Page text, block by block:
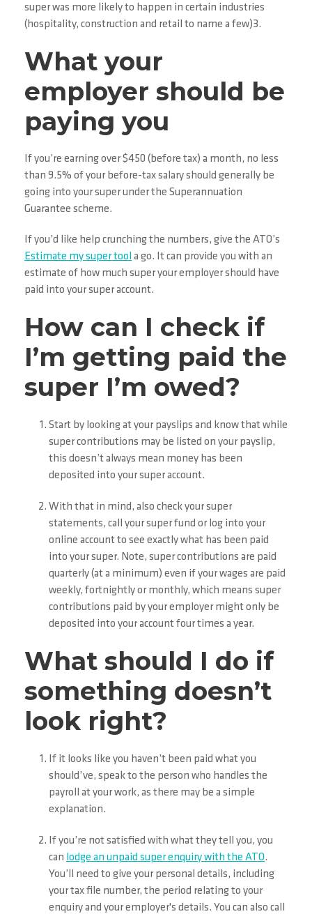
super was more likely to happen in certain industries
(hospitality, construction and retail to name a few)3.
What your
employer should be
paying you
If you’re earning over $450 (before tax) a month, no less
than 9.5% of your before-tax salary should generally be
going into your super under the Superannuation
Guarantee scheme.
If you’d like help crunching the numbers, give the ATO’s
Estimate my super tool a go. It can provide you with an
estimate of how much super your employer should have
paid into your super account.
How can I check if
I’m getting paid the
super I’m owed?
Start by looking at your payslips and know that while
super contributions may be listed on your payslip,
this doesn’t always mean money has been
deposited into your super account.
With that in mind, also check your super
statements, call your super fund or log into your
online account to see exactly what has been paid
into your super. Note, super contributions are paid
quarterly (at a minimum) even if your wages are paid
weekly, fortnightly or monthly, which means super
contributions paid by your employer might only be
deposited into your account four times a year.
What should I do if
something doesn’t
look right?
If it looks like you haven’t been paid what you
should’ve, speak to the person who handles the
payroll at your work, as there may be a simple
explanation.
If you’re not satisfied with what they tell you, you
can lodge an unpaid super enquiry with the ATO.
You’ll need to give your personal details, including
your tax file number, the period relating to your
enquiry and your employer's details. You can also call